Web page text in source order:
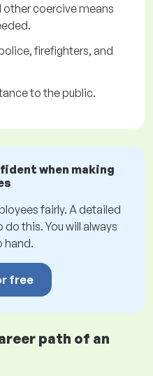
other coercive means
firefighters, and
to the public.
when making
fairly. A detailed
this. You will always
hand.
free
path of an